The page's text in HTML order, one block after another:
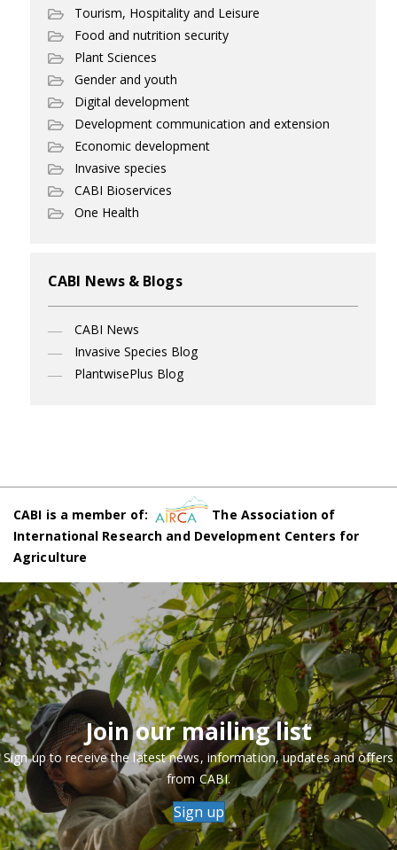
Tourism, Hospitality and Leisure
Food and nutrition security
Plant Sciences
Gender and youth
Digital development
Development communication and extension
Economic development
Invasive species
CABI Bioservices
One Health
CABI News & Blogs
CABI News
Invasive Species Blog
PlantwisePlus Blog
CABI is a member of:
The Association of
International Research and Development Centers for
Agriculture
Join our mailing list
Sign up to receive the latest news, information, updates and offers
from CABI.
Sign up